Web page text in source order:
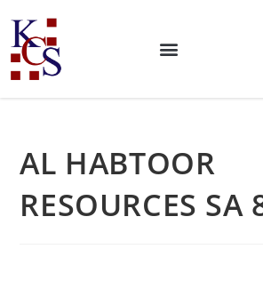
AL HABTOOR
RESOURCES SA